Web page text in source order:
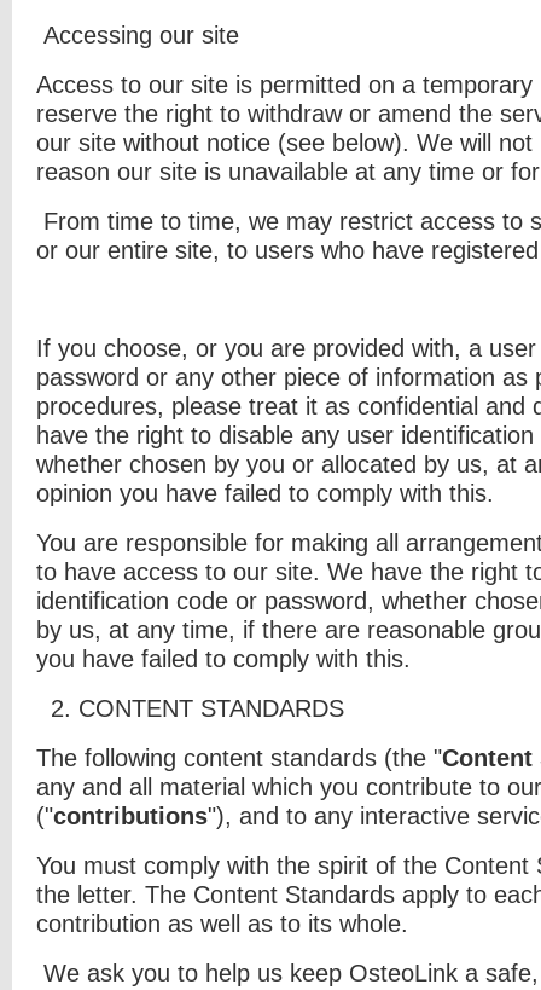
Accessing our site
Access to our site is permitted on a temporary
reserve the right to withdraw or amend the
our site without notice (see below). We will
reason our site is unavailable at any time or
From time to time, we may restrict access to
or our entire site, to users who have
If you choose, or you are provided with, a
password or any other piece of information as
procedures, please treat it as confidential and
have the right to disable any user
whether chosen by you or allocated by us, at
opinion you have failed to comply with this.
You are responsible for making all
to have access to our site. We have the right
identification code or password, whether
by us, at any time, if there are reasonable
you have failed to comply with this.
2. CONTENT STANDARDS
The following content standards (the "Content
any and all material which you contribute to
("contributions"), and to any interactive
You must comply with the spirit of the Content
the letter. The Content Standards apply to
contribution as well as to its whole.
We ask you to help us keep OsteoLink a